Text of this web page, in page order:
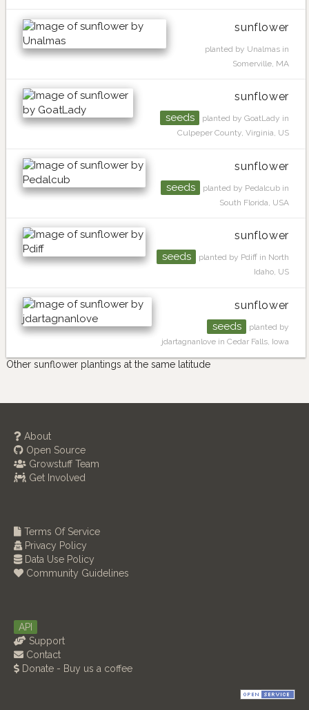
sunflower
planted by Unalmas in
Somerville, MA
sunflower
seeds
planted by GoatLady in
Culpeper County, Virginia, US
sunflower
seeds
planted by Pedalcub in
South Florida, USA
sunflower
seeds
planted by Pdiff in North
Idaho, US
sunflower
seeds
planted by
jdartagnanlove in Cedar Falls, Iowa
Other sunflower plantings at the same latitude
About
Open Source
Growstuff Team
Get Involved
Terms Of Service
Privacy Policy
Data Use Policy
Community Guidelines
API
Support
Contact
Donate - Buy us a coffee